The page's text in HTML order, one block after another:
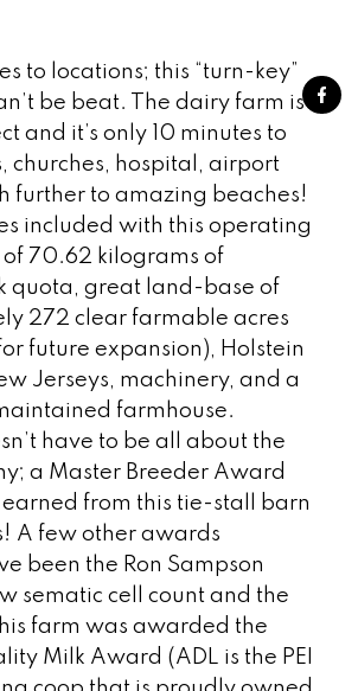
to locations; this “turn-key”
be beat. The dairy farm is
and it’s only 10 minutes to
churches, hospital, airport
further to amazing beaches!
included with this operating
of 70.62 kilograms of
quota, great land-base of
272 clear farmable acres
future expansion), Holstein
Jerseys, machinery, and a
farmhouse.
have to be all about the
a Master Breeder Award
from this tie-stall barn
A few other awards
been the Ron Sampson
sematic cell count and the
farm was awarded the
Milk Award (ADL is the PEI